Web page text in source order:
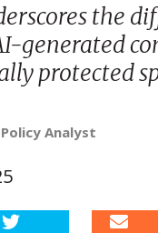
the
generated
protected
Analyst